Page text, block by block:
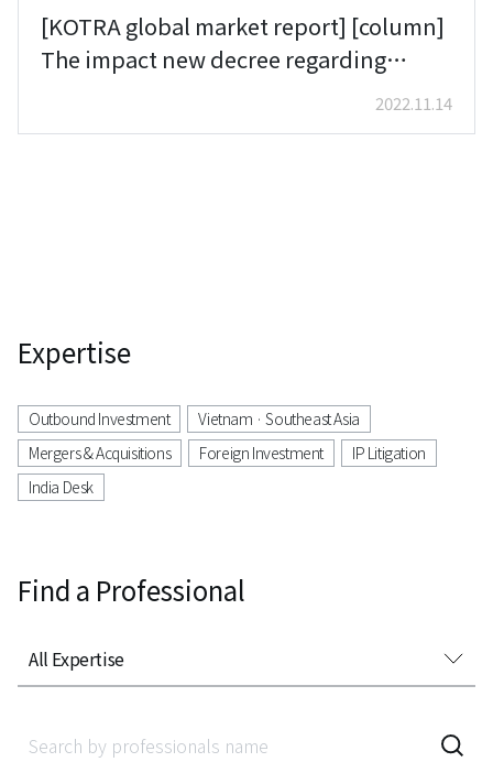
Expertise
Outbound Investment
Vietnam · Southeast Asia
Mergers & Acquisitions
Foreign Investment
IP Litigation
India Desk
Find a Professional
All Expertise
Accounting Audit Inspection
[KOTRA global market report] [column]
The impact new decree regarding
cybersecurity could have on the foreign
companies with IT business in Vietnam
2022.11.14